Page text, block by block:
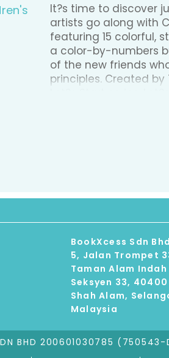
It?s time to discover
artists go along with
featuring 15 colorful,
a color-by-numbers
of the new friends
principles. Created
Let?s Start series,
kit and comes in a
BookXcess Sdn Bhd
5, Jalan Trompet
Taman Alam Indah
Seksyen 33, 40400
Shah Alam,
Malaysia
BHD 200601030785 (750543-